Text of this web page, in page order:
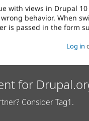
with views in Drupal
behavior. When
is passed in the form
Log in
for
Consider Tag1.